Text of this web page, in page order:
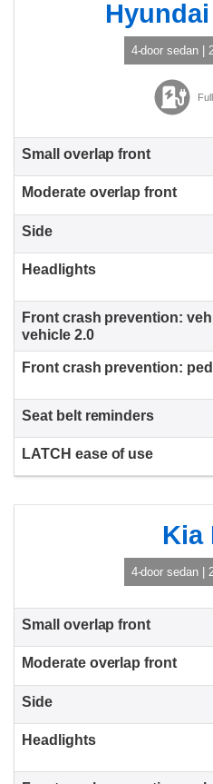
4-door sedan |
Kia
4-door sedan |